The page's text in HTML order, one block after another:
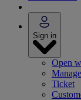
Sign in
Open
Ticket